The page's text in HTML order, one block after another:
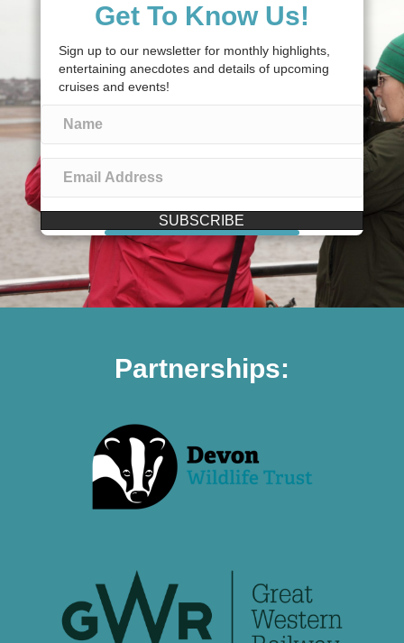
Get To Know Us!
Sign up to our newsletter for monthly highlights,
entertaining anecdotes and details of upcoming
cruises and events!
SUBSCRIBE
Partnerships: